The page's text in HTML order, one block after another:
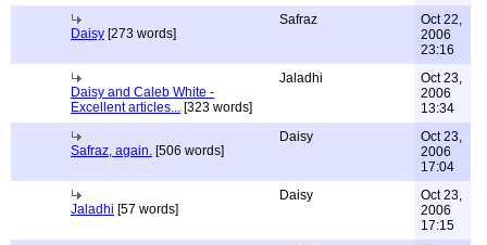
Daisy [273 words]
Safraz
Oct 22,
2006
23:16
Daisy and Caleb White -
Excellent articles... [323 words]
Jaladhi
Oct 23,
2006
13:34
Safraz, again. [506 words]
Daisy
Oct 23,
2006
17:04
Jaladhi [57 words]
Daisy
Oct 23,
2006
17:15